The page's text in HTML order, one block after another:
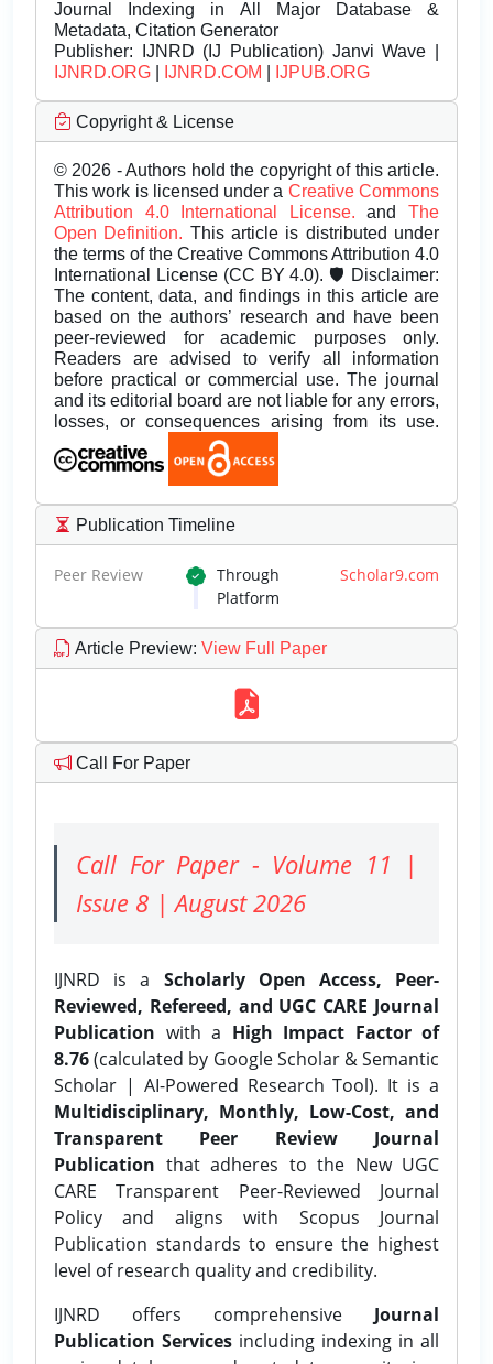
Journal Indexing in All Major Database &
Metadata, Citation Generator
Publisher: IJNRD (IJ Publication) Janvi Wave |
IJNRD.ORG
IJNRD.COM IJPUB.ORG
Copyright & License
© 2026 - Authors hold the copyright of this article.
This work is licensed under a Creative Commons
Attribution 4.0 International License.andThe
Open Definition. This article is distributed under
the terms of the Creative Commons Attribution 4.0
International License (CC BY 4.0). 🛡️ Disclaimer:
The content, data, and findings in this article are
based on the authors’ research and have been
peer-reviewed for academic purposes only.
Readers are advised to verify all information
before practical or commercial use. The journal
and its editorial board are not liable for any errors,
losses, or consequences arising from its use.
Publication Timeline
Peer Review Through Scholar9.com
Platform
Article Preview: View Full Paper
Call For Paper
Call For Paper - Volume 11 |
Issue 8 | August 2026
IJNRD is a Scholarly Open Access, Peer-
Reviewed, Refereed, and UGC CARE Journal
Publication with a High Impact Factor of
8.76(calculated by Google Scholar & Semantic
Scholar | AI-Powered Research Tool). It is a
Multidisciplinary, Monthly, Low-Cost, and
Transparent Peer Review Journal
Publication that adheres to the New UGC
CARE Transparent Peer-Reviewed Journal
Policy and aligns with Scopus Journal
Publication standards to ensure the highest
level of research quality and credibility.
IJNRD offers comprehensive Journal
Publication Services including indexing in all